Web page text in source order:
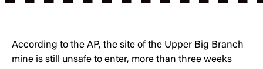
According to the AP, the site of the Upper Big Branch
mine is still unsafe to enter, more than three weeks